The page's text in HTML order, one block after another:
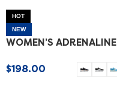
HOT
NEW
WOMEN’S ADRENALINE
$198.00